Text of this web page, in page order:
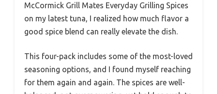
McCormick Grill Mates Everyday Grilling Spices
on my latest tuna, I realized how much flavor a
good spice blend can really elevate the dish.
This four-pack includes some of the most-loved
seasoning options, and I found myself reaching
for them again and again. The spices are well-